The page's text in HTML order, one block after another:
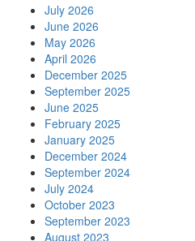
July 2026
June 2026
May 2026
April 2026
December 2025
September 2025
June 2025
February 2025
January 2025
December 2024
September 2024
July 2024
October 2023
September 2023
August 2023